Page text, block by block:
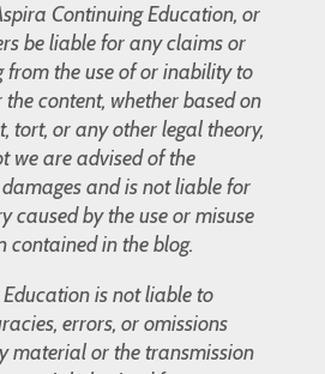
Continuing Education, or
be liable for any claims or
from the use of or inability to
the content, whether based on
tort, or any other legal theory,
we are advised of the
and is not liable for
caused by the use or misuse
in the blog.
is not liable to
errors, or omissions
material or the transmission